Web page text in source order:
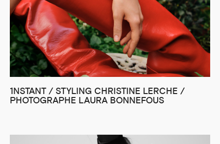
1NSTANT / STYLING CHRISTINE LERCHE /
PHOTOGRAPHE LAURA BONNEFOUS